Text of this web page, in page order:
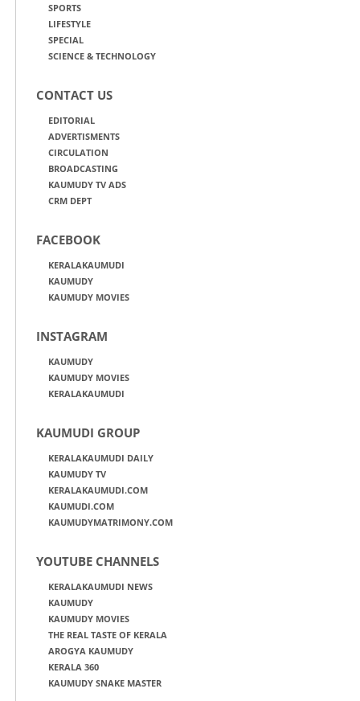
SPORTS
LIFESTYLE
SPECIAL
SCIENCE & TECHNOLOGY
CONTACT US
EDITORIAL
ADVERTISMENTS
CIRCULATION
BROADCASTING
KAUMUDY TV ADS
CRM DEPT
FACEBOOK
KERALAKAUMUDI
KAUMUDY
KAUMUDY MOVIES
INSTAGRAM
KAUMUDY
KAUMUDY MOVIES
KERALAKAUMUDI
KAUMUDI GROUP
KERALAKAUMUDI DAILY
KAUMUDY TV
KERALAKAUMUDI.COM
KAUMUDI.COM
KAUMUDYMATRIMONY.COM
YOUTUBE CHANNELS
KERALAKAUMUDI NEWS
KAUMUDY
KAUMUDY MOVIES
THE REAL TASTE OF KERALA
AROGYA KAUMUDY
KERALA 360
KAUMUDY SNAKE MASTER